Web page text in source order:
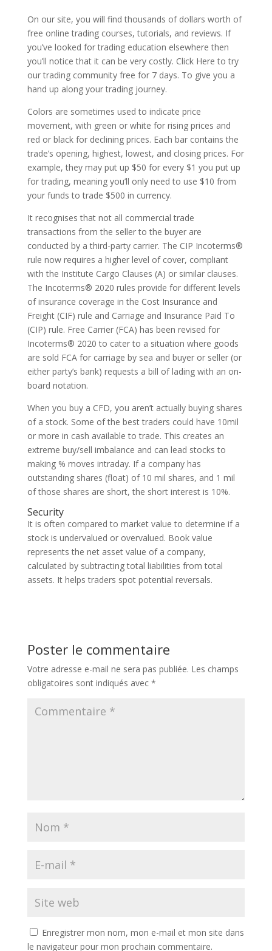
On our site, you will find thousands of dollars worth of
free online trading courses, tutorials, and reviews. If
you’ve looked for trading education elsewhere then
you’ll notice that it can be very costly. Click Here to try
our trading community free for 7 days. To give you a
hand up along your trading journey.
Colors are sometimes used to indicate price
movement, with green or white for rising prices and
red or black for declining prices. Each bar contains the
trade’s opening, highest, lowest, and closing prices. For
example, they may put up $50 for every $1 you put up
for trading, meaning you’ll only need to use $10 from
your funds to trade $500 in currency.
It recognises that not all commercial trade
transactions from the seller to the buyer are
conducted by a third-party carrier. The CIP Incoterms®
rule now requires a higher level of cover, compliant
with the Institute Cargo Clauses (A) or similar clauses.
The Incoterms® 2020 rules provide for different levels
of insurance coverage in the Cost Insurance and
Freight (CIF) rule and Carriage and Insurance Paid To
(CIP) rule. Free Carrier (FCA) has been revised for
Incoterms® 2020 to cater to a situation where goods
are sold FCA for carriage by sea and buyer or seller (or
either party’s bank) requests a bill of lading with an on-
board notation.
When you buy a CFD, you aren’t actually buying shares
of a stock. Some of the best traders could have 10mil
or more in cash available to trade. This creates an
extreme buy/sell imbalance and can lead stocks to
making % moves intraday. If a company has
outstanding shares (float) of 10 mil shares, and 1 mil
of those shares are short, the short interest is 10%.
Security
It is often compared to market value to determine if a
stock is undervalued or overvalued. Book value
represents the net asset value of a company,
calculated by subtracting total liabilities from total
assets. It helps traders spot potential reversals.
Poster le commentaire
Votre adresse e-mail ne sera pas publiée. Les champs
obligatoires sont indiqués avec *
Enregistrer mon nom, mon e-mail et mon site dans
le navigateur pour mon prochain commentaire.